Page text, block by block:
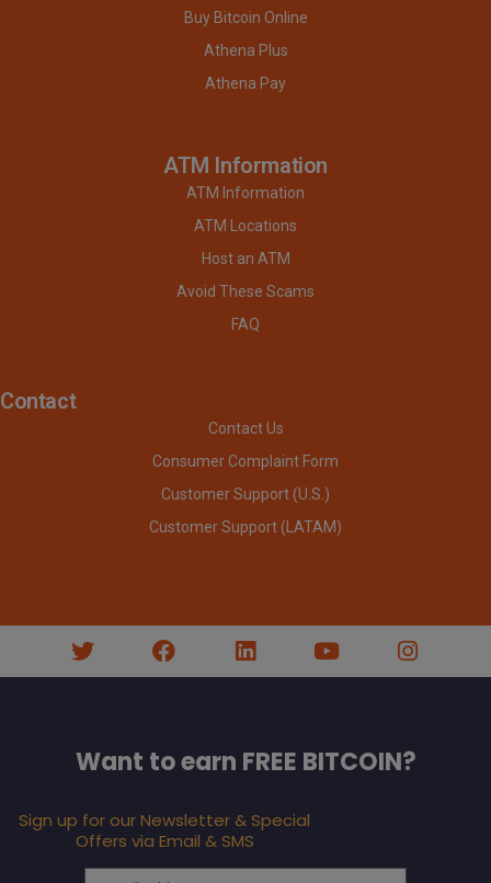
Buy Bitcoin Online
Athena Plus
Athena Pay
ATM Information
ATM Information
ATM Locations
Host an ATM
Avoid These Scams
FAQ
Contact
Contact Us
Consumer Complaint Form
Customer Support (U.S.)
Customer Support (LATAM)
Want to earn FREE BITCOIN?
Sign up for our Newsletter & Special
Offers via Email & SMS